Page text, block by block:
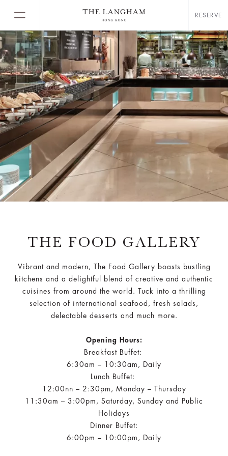
RESERVE
THE FOOD GALLERY
Vibrant and modern, The Food Gallery boasts bustling
kitchens and a delightful blend of creative and authentic
cuisines from around the world. Tuck into a thrilling
selection of international seafood, fresh salads,
delectable desserts and much more.
Opening Hours:
Breakfast Buffet:
6:30am – 10:30am, Daily
Lunch Buffet:
12:00nn – 2:30pm, Monday – Thursday
11:30am – 3:00pm, Saturday, Sunday and Public
Holidays
Dinner Buffet:
6:00pm – 10:00pm, Daily